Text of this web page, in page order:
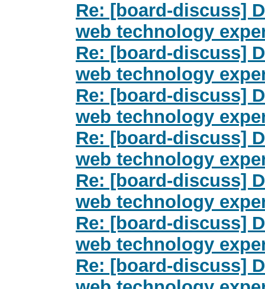
Re: [board-discuss]
web technology
Re: [board-discuss]
web technology
Re: [board-discuss]
web technology
Re: [board-discuss]
web technology
Re: [board-discuss]
web technology
Re: [board-discuss]
web technology
Re: [board-discuss]